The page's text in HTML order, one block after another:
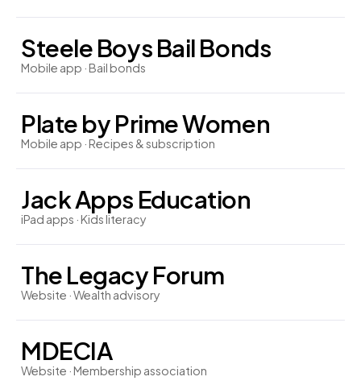
Steele Boys Bail Bonds
Mobile app · Bail bonds
Plate by Prime Women
Mobile app · Recipes & subscription
Jack Apps Education
iPad apps · Kids literacy
The Legacy Forum
Website · Wealth advisory
MDECIA
Website · Membership association